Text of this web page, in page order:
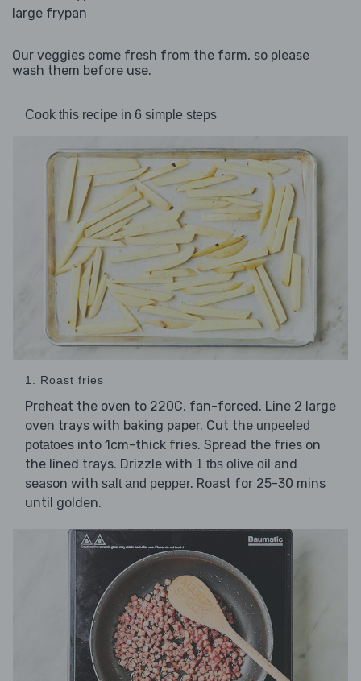
large frypan
Our veggies come fresh from the farm, so please
wash them before use.
Cook this recipe in 6 simple steps
1. Roast fries
Preheat the oven to 220C, fan-forced. Line 2 large
oven trays with baking paper. Cut the unpeeled
potatoes into 1cm-thick fries. Spread the fries on
the lined trays. Drizzle with 1 tbs olive oil and
season with salt and pepper. Roast for 25-30 mins
until golden.